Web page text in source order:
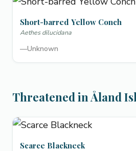
Short-barred Yellow Conch
Aethes dilucidana
—Unknown
Threatened in Åland
Scarce Blackneck